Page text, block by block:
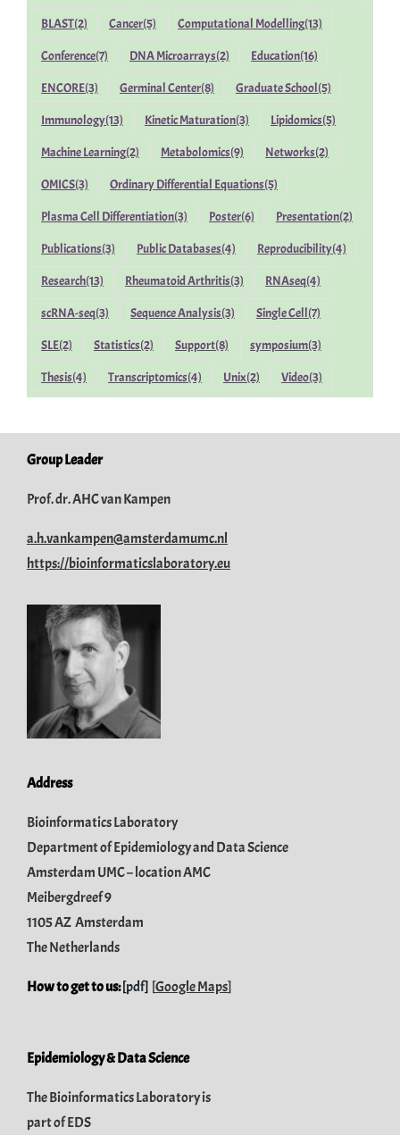
BLAST(2) Cancer(5) Computational Modelling(13)
Conference(7) DNA Microarrays(2) Education(16)
ENCORE(3) Germinal Center(8) Graduate School(5)
Immunology(13) Kinetic Maturation(3) Lipidomics(5)
Machine Learning(2) Metabolomics(9) Networks(2)
OMICS(3) Ordinary Differential Equations(5)
Plasma Cell Differentiation(3) Poster(6) Presentation(2)
Publications(3) Public Databases(4) Reproducibility(4)
Research(13) Rheumatoid Arthritis(3) RNAseq(4)
scRNA-seq(3) Sequence Analysis(3) Single Cell(7)
SLE(2) Statistics(2) Support(8) symposium(3)
Thesis(4) Transcriptomics(4) Unix(2) Video(3)
Group Leader
Prof. dr. AHC van Kampen
a.h.vankampen@amsterdamumc.nl
https://bioinformaticslaboratory.eu
Address
Bioinformatics Laboratory
Department of Epidemiology and Data Science
Amsterdam UMC – location AMC
Meibergdreef 9
1105 AZ Amsterdam
The Netherlands
How to get to us:[pdf] [Google Maps]
Epidemiology & Data Science
The Bioinformatics Laboratory is
part ofEDS